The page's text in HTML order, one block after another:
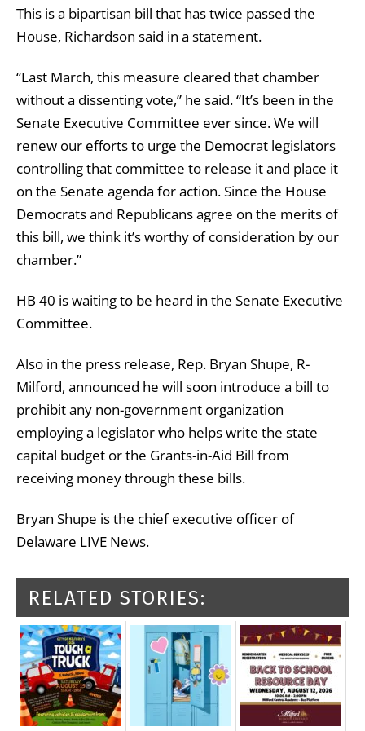
This is a bipartisan bill that has twice passed the
House, Richardson said in a statement.
“Last March, this measure cleared that chamber
without a dissenting vote,” he said. “It’s been in the
Senate Executive Committee ever since. We will
renew our efforts to urge the Democrat legislators
controlling that committee to release it and place it
on the Senate agenda for action. Since the House
Democrats and Republicans agree on the merits of
this bill, we think it’s worthy of consideration by our
chamber.”
HB 40 is waiting to be heard in the Senate Executive
Committee.
Also in the press release, Rep. Bryan Shupe, R-
Milford, announced he will soon introduce a bill to
prohibit any non-government organization
employing a legislator who helps write the state
capital budget or the Grants-in-Aid Bill from
receiving money through these bills.
Bryan Shupe is the chief executive officer of
Delaware LIVE News.
RELATED STORIES: